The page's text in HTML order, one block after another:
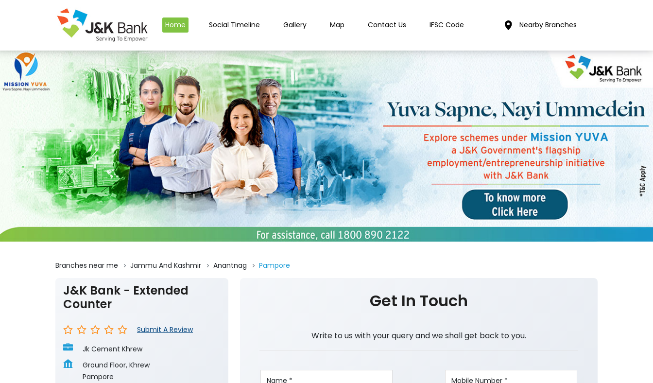
Home Social Timeline Gallery Map Contact Us IFSC Code Nearby Branches
Branches near me Jammu And Kashmir Anantnag Pampore
J&K Bank - Extended
Counter
Submit A Review
Jk Cement Khrew
Ground Floor, Khrew
Pampore
Get In Touch
Write to us with your query and we shall get back to you.